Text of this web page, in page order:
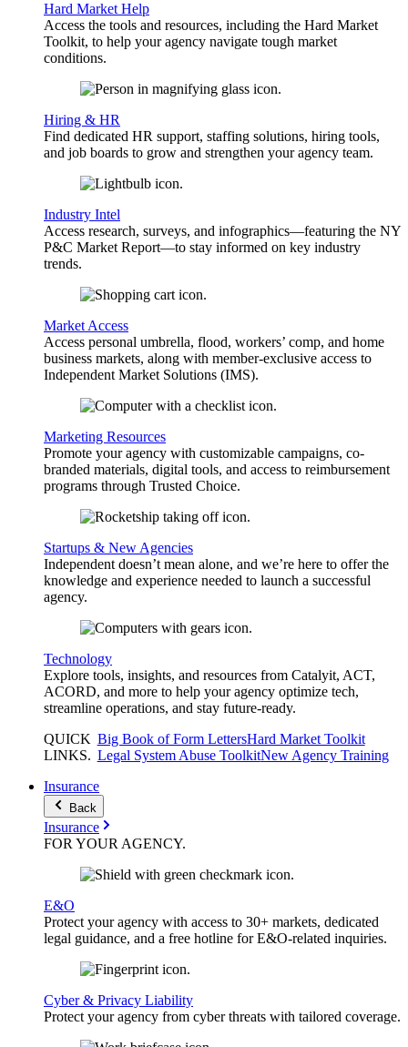
Hard Market Help
Access the tools and resources, including the Hard Market
Toolkit, to help your agency navigate tough market
conditions.
Hiring & HR
Find dedicated HR support, staffing solutions, hiring tools,
and job boards to grow and strengthen your agency team.
Industry Intel
Access research, surveys, and infographics—featuring the NY
P&C Market Report—to stay informed on key industry
trends.
Market Access
Access personal umbrella, flood, workers’ comp, and home
business markets, along with member-exclusive access to
Independent Market Solutions (IMS).
Marketing Resources
Promote your agency with customizable campaigns, co-
branded materials, digital tools, and access to reimbursement
programs through Trusted Choice.
Startups & New Agencies
Independent doesn’t mean alone, and we’re here to offer the
knowledge and experience needed to launch a successful
agency.
Technology
Explore tools, insights, and resources from Catalyit, ACT,
ACORD, and more to help your agency optimize tech,
streamline operations, and stay future-ready.
QUICK
LINKS.
Big Book of Form LettersHard Market Toolkit
Legal System Abuse ToolkitNew Agency Training
Insurance
Back
Insurance
FOR YOURAGENCY.
E&O
Protect your agency with access to 30+ markets, dedicated
legal guidance, and a free hotline for E&O-related inquiries.
Cyber & Privacy Liability
Protect your agency from cyber threats with tailored coverage.